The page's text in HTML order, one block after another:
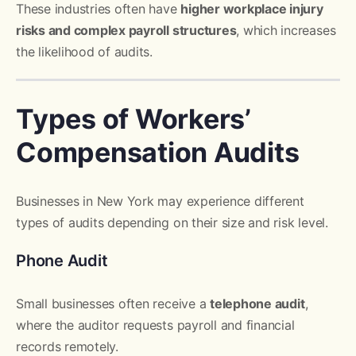
These industries often have higher workplace injury
risks and complex payroll structures, which increases
the likelihood of audits.
Types of Workers’
Compensation Audits
Businesses in New York may experience different
types of audits depending on their size and risk level.
Phone Audit
Small businesses often receive atelephone audit,
where the auditor requests payroll and financial
records remotely.